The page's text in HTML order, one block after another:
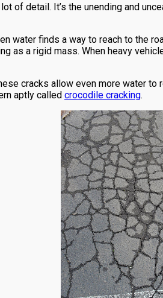
of detail. It’s the unending and
water finds a way to reach to the
as a rigid mass. When heavy
cracks allow even more water
aptly called crocodile cracking.